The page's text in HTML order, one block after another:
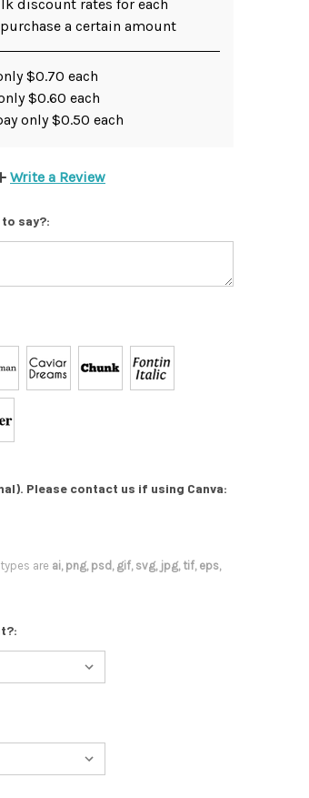
discount rates for each
a certain amount
$0.70 each
$0.60 each
only $0.50 each
Write a Review
say?:
Please contact us if using Canva:
are ai, png, psd, gif, svg, jpg, tif, eps,